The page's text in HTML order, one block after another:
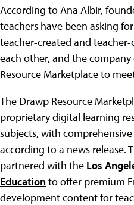
According to Ana Albir,
teachers have been asking
teacher-created and
each other, and the
Resource Marketplace to
The Drawp Resource
proprietary digital learning
subjects, with
according to a news release.
partnered with the Los
Educationto offer premium
development content for